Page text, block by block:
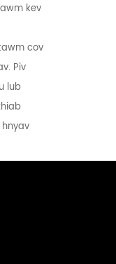
kev
cov
Piv
lub